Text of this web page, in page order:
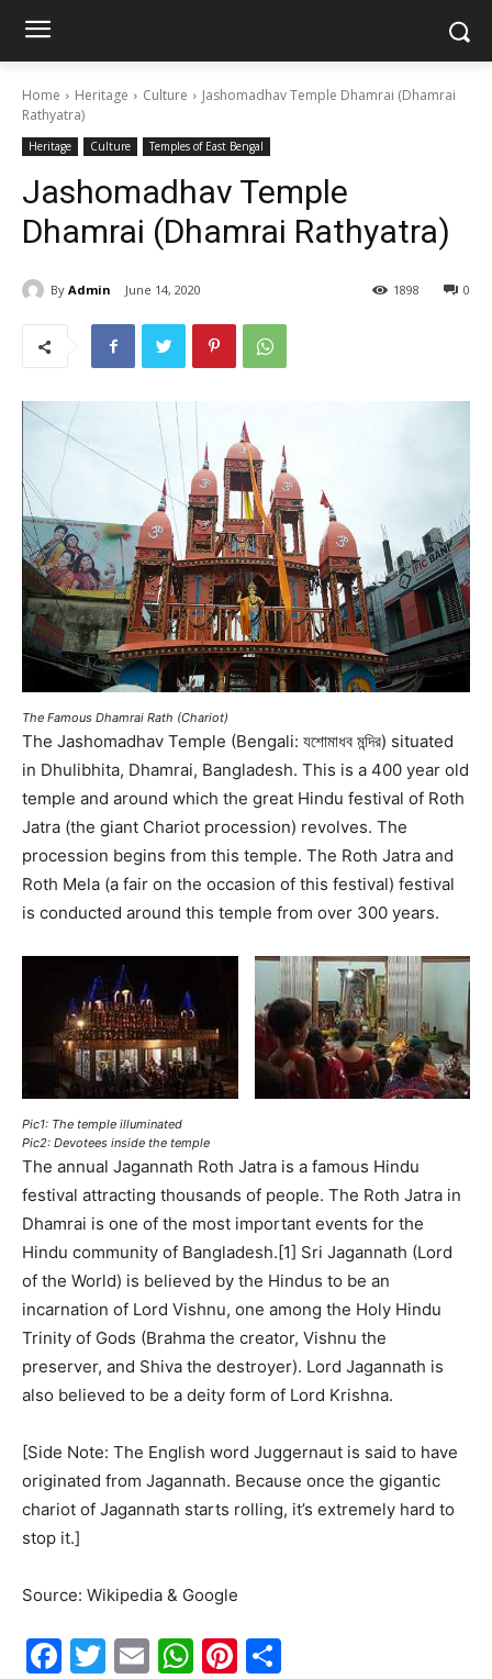
Home Heritage Culture
Jashomadhav Temple Dhamrai (Dhamrai
Rathyatra)
Heritage Culture Temples of East Bengal
Jashomadhav Temple
Dhamrai (Dhamrai Rathyatra)
By Admin June 14, 2020 0
1898
The Famous Dhamrai Rath (Chariot)
The Jashomadhav Temple (Bengali: যশোমাধব মন্দির) situated
in Dhulibhita, Dhamrai, Bangladesh. This is a 400 year old
temple and around which the great Hindu festival of Roth
Jatra (the giant Chariot procession) revolves. The
procession begins from this temple. The Roth Jatra and
Roth Mela (a fair on the occasion of this festival) festival
is conducted around this temple from over 300 years.
Pic1: The temple illuminated
Pic2: Devotees inside the temple
The annual Jagannath Roth Jatra is a famous Hindu
festival attracting thousands of people. The Roth Jatra in
Dhamrai is one of the most important events for the
Hindu community of Bangladesh.[1] Sri Jagannath (Lord
of the World) is believed by the Hindus to be an
incarnation of Lord Vishnu, one among the Holy Hindu
Trinity of Gods (Brahma the creator, Vishnu the
preserver, and Shiva the destroyer). Lord Jagannath is
also believed to be a deity form of Lord Krishna.
[Side Note: The English word Juggernaut is said to have
originated from Jagannath. Because once the gigantic
chariot of Jagannath starts rolling, it’s extremely hard to
stop it.]
Source: Wikipedia & Google
F
T
E
W Pi